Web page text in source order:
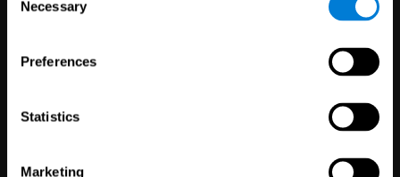
Selection
Necessary
Preferences
Statistics
Marketing
Education
Professionals